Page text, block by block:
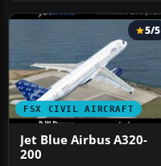
FSX CIVIL AIRCRAFT
5/5
Jet Blue Airbus A320-
200